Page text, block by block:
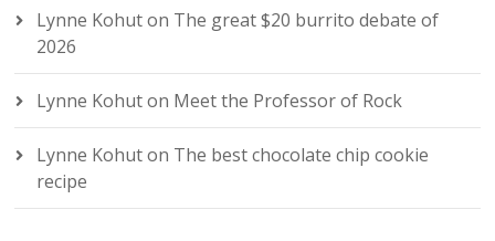
Lynne Kohuton The great $20 burrito debate of
2026
Lynne Kohuton Meet the Professor of Rock
Lynne Kohuton The best chocolate chip cookie
recipe